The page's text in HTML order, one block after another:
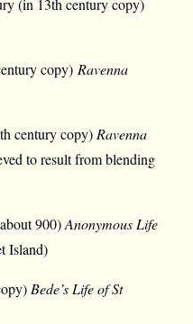
(in 13th century copy)
copy) Ravenna
century copy) Ravenna
to result from blending
900)Anonymous Life
Island)
Bede’s Life of St